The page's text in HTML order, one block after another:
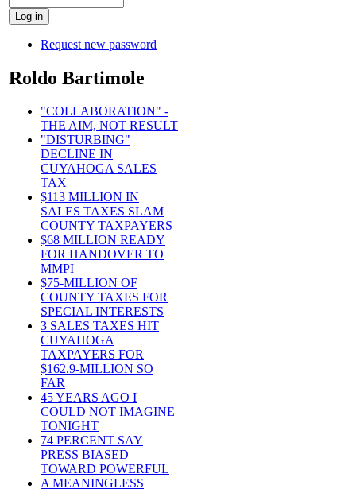
Request new password
Roldo Bartimole
"COLLABORATION" -
THE AIM, NOT RESULT
"DISTURBING"
DECLINE IN
CUYAHOGA SALES
TAX
$113 MILLION IN
SALES TAXES SLAM
COUNTY TAXPAYERS
$68 MILLION READY
FOR HANDOVER TO
MMPI
$75-MILLION OF
COUNTY TAXES FOR
SPECIAL INTERESTS
3 SALES TAXES HIT
CUYAHOGA
TAXPAYERS FOR
$162.9-MILLION SO
FAR
45 YEARS AGO I
COULD NOT IMAGINE
TONIGHT
74 PERCENT SAY
PRESS BIASED
TOWARD POWERFUL
A MEANINGLESS